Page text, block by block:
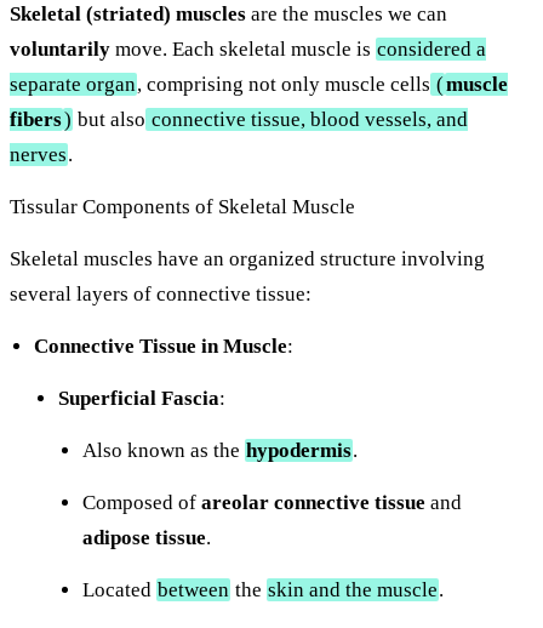
Skeletal (striated) muscles are the muscles we can
voluntarily move. Each skeletal muscle is considered a
separate organ, comprising not only muscle cells (muscle
fibers) but also connective tissue, blood vessels, and
nerves.
Tissular Components of Skeletal Muscle
Skeletal muscles have an organized structure involving
several layers of connective tissue:
Connective Tissue in Muscle:
Superficial Fascia:
Also known as the hypodermis.
Composed of areolar connective tissue and
adipose tissue.
Located between the skin and the muscle.